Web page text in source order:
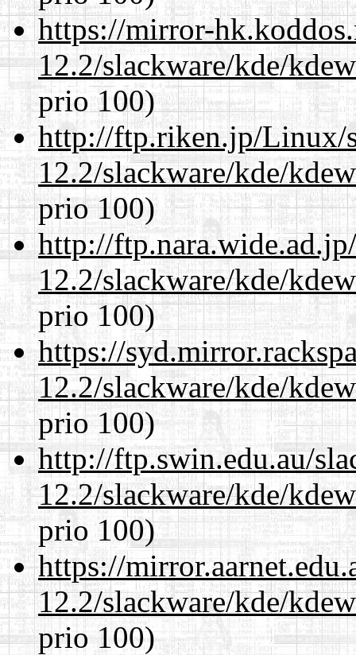
https://mirror-
12.2/slackware/kde/
prio 100)
http://ftp.riken.jp/Linux/
12.2/slackware/kde/
prio 100)
http://
12.2/slackware/kde/
prio 100)
https://
12.2/slackware/kde/
prio 100)
http://ftp.swin.edu.au/
12.2/slackware/kde/
prio 100)
https://
12.2/slackware/kde/
prio 100)